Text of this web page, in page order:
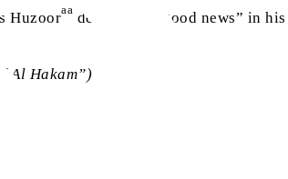
Huzooraa declared it “good news” in
Al Hakam”)